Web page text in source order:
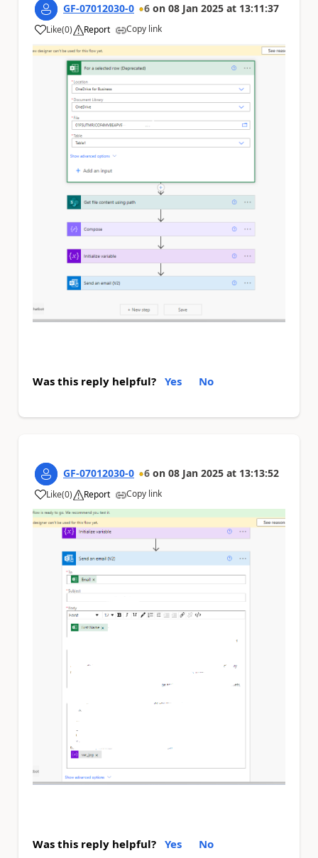
GF-07012030-0 6 on 08 Jan 2025 at 13:11:37
Like
a (0) Report Copy link
Was this reply helpful? Yes No
GF-07012030-0 6 on 08 Jan 2025 at 13:13:52
Like
a (0) Report Copy link
Was this reply helpful? Yes No